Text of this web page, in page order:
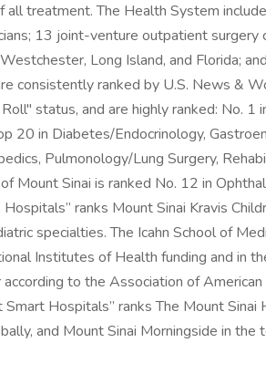
treatment. The Health System
13 joint-venture outpatient
Long Island, and Florida;
consistently ranked by U.S. News &
status, and are highly ranked: No. 1
20 in Diabetes/Endocrinology,
Pulmonology/Lung Surgery,
Mount Sinai is ranked No. 12 in
ranks Mount Sinai Kravis
specialties. The Icahn School of
Institutes of Health funding and in
to the Association of
Hospitals” ranks The Mount Sinai
and Mount Sinai Morningside in the